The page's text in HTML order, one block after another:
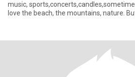
music,
love the beach, the mountains, nature.